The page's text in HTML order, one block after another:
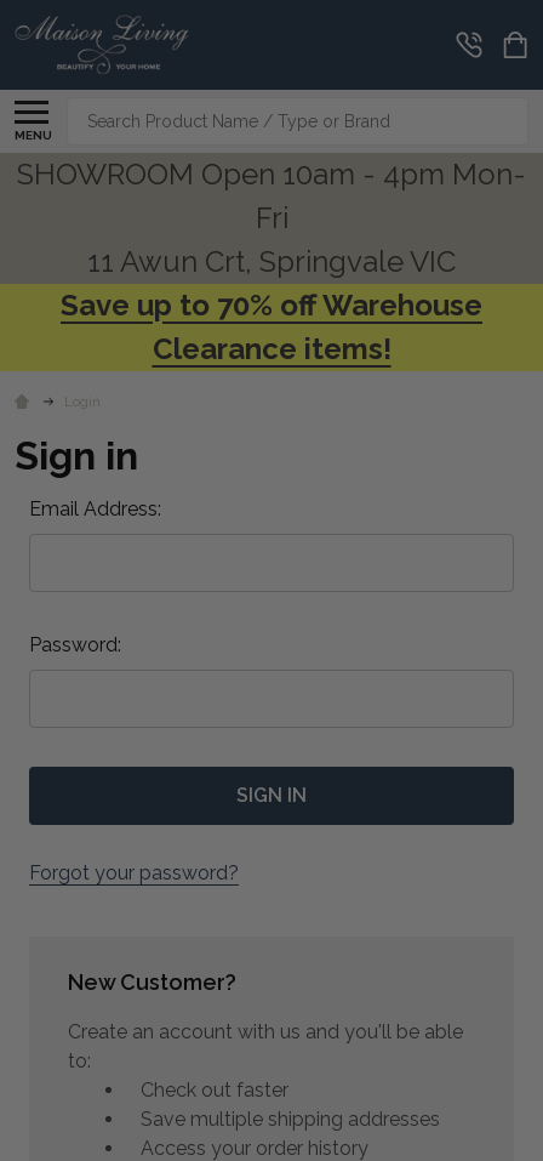
MENU
Search
SHOWROOM Open 10am - 4pm Mon-
Fri
11 Awun Crt, Springvale VIC
Save up to 70% off Warehouse
Clearance items!
Login
Sign in
Email Address:
Password:
Forgot your password?
New Customer?
Create an account with us and you'll be able
to:
Check out faster
Save multiple shipping addresses
Access your order history